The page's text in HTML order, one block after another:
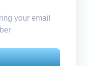
your email